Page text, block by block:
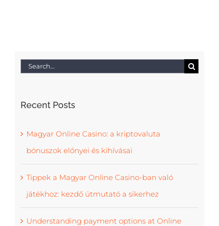
Search
Recent Posts
Magyar Online Casino: a kriptovaluta
bónuszok előnyei és kihívásai
Tippek a Magyar Online Casino-ban való
játékhoz: kezdő útmutató a sikerhez
Understanding payment options at Online